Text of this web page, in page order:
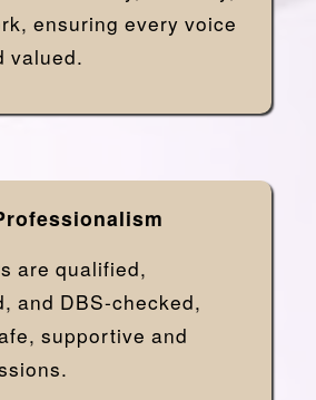
ensuring every voice
valued.
are qualified,
and DBS-checked,
supportive and